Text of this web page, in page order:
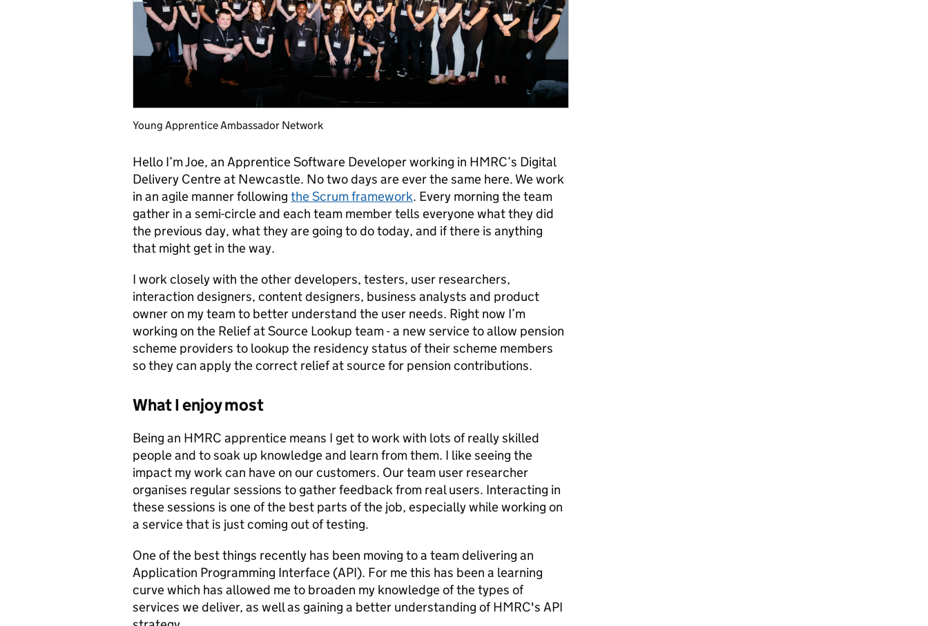
Young Apprentice Ambassador Network
Hello I’m Joe, an Apprentice Software Developer working in HMRC’s Digital
Delivery Centre at Newcastle. No two days are ever the same here. We work
in an agile manner following the Scrum framework. Every morning the team
gather in a semi-circle and each team member tells everyone what they did
the previous day, what they are going to do today, and if there is anything
that might get in the way.
I work closely with the other developers, testers, user researchers,
interaction designers, content designers, business analysts and product
owner on my team to better understand the user needs. Right now I’m
working on the Relief at Source Lookup team - a new service to allow pension
scheme providers to lookup the residency status of their scheme members
so they can apply the correct relief at source for pension contributions.
What I enjoy most
Being an HMRC apprentice means I get to work with lots of really skilled
people and to soak up knowledge and learn from them. I like seeing the
impact my work can have on our customers. Our team user researcher
organises regular sessions to gather feedback from real users. Interacting in
these sessions is one of the best parts of the job, especially while working on
a service that is just coming out of testing.
One of the best things recently has been moving to a team delivering an
Application Programming Interface (API). For me this has been a learning
curve which has allowed me to broaden my knowledge of the types of
services we deliver, as well as gaining a better understanding of HMRC's API